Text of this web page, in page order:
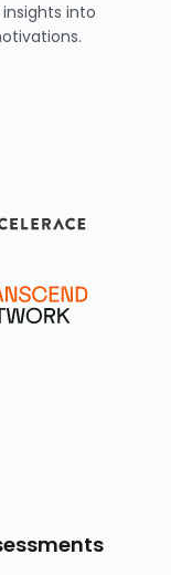
into